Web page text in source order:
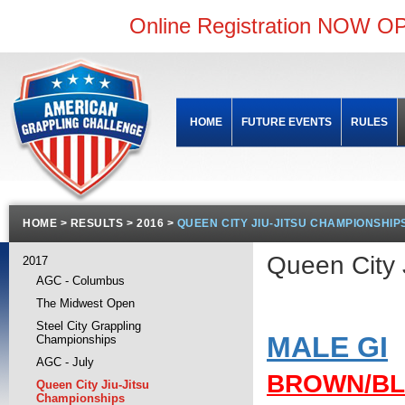
Online Registration NOW
HOME FUTURE EVENTS RULES
2017
AGC - Columbus
The Midwest Open
Steel City Grappling
Championships
AGC - July
Queen City Jiu-Jitsu
Championships
HOME > RESULTS >2016 > QUEEN CITY JIU-JITSU
Queen City
MALE GI
BROWN/